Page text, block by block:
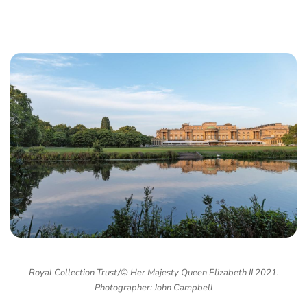
Royal Collection Trust/© Her Majesty Queen Elizabeth II 2021.
Photographer: John Campbell